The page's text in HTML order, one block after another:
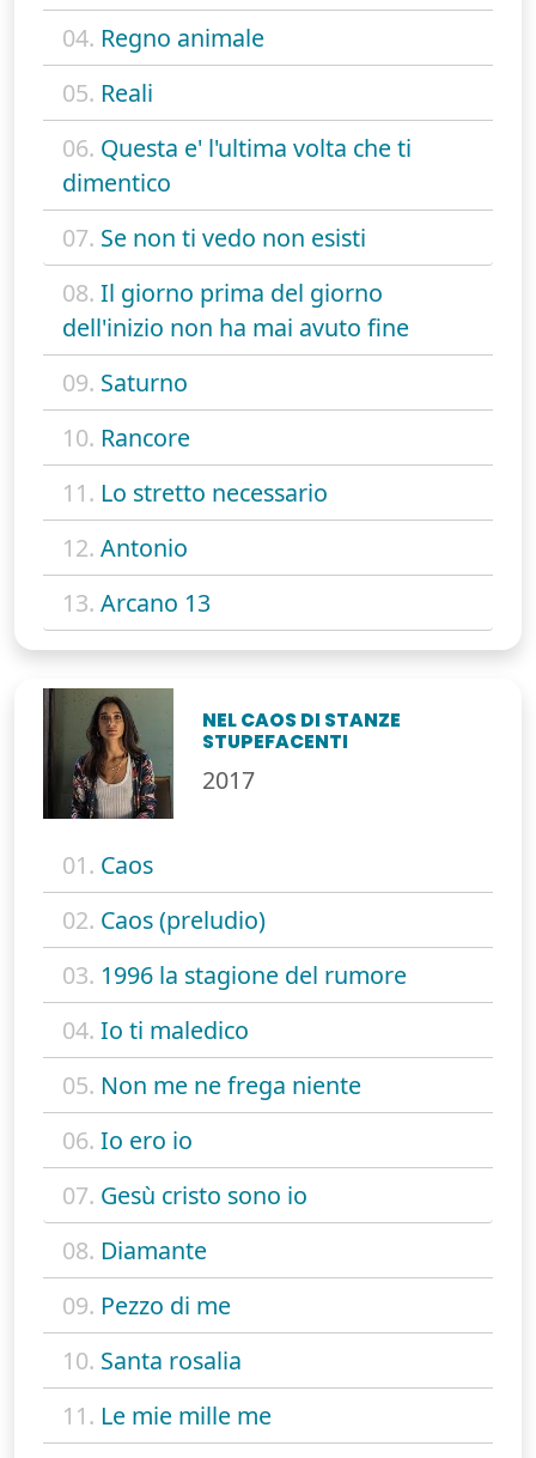
04. Regno animale
05. Reali
06. Questa e' l'ultima volta che ti
dimentico
07. Se non ti vedo non esisti
08. Il giorno prima del giorno
dell'inizio non ha mai avuto fine
09. Saturno
10. Rancore
11. Lo stretto necessario
12. Antonio
13. Arcano 13
NEL CAOS DI STANZE
STUPEFACENTI
2017
01. Caos
02. Caos (preludio)
03. 1996 la stagione del rumore
04. Io ti maledico
05. Non me ne frega niente
06. Io ero io
07. Gesù cristo sono io
08. Diamante
09. Pezzo di me
10. Santa rosalia
11. Le mie mille me